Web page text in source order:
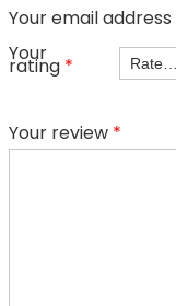
Your email
Your
rating *
Your review *